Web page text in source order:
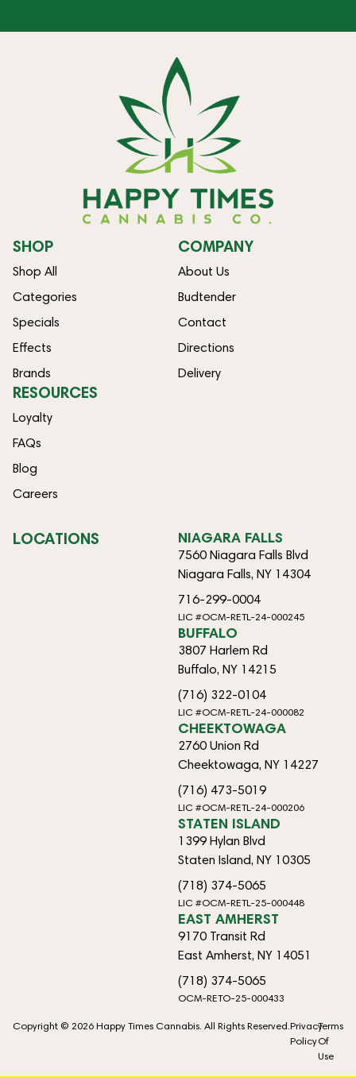
SHOP
Shop All
Categories
Specials
Effects
Brands
COMPANY
About Us
Budtender
Contact
Directions
Delivery
RESOURCES
Loyalty
FAQs
Blog
Careers
LOCATIONS NIAGARA FALLS
7560 Niagara Falls Blvd
Niagara Falls, NY 14304
716-299-0004
LIC #OCM-RETL-24-000245
BUFFALO
3807 Harlem Rd
Buffalo, NY 14215
(716) 322-0104
LIC #OCM-RETL-24-000082
CHEEKTOWAGA
2760 Union Rd
Cheektowaga, NY 14227
(716) 473-5019
LIC #OCM-RETL-24-000206
STATEN ISLAND
1399 Hylan Blvd
Staten Island, NY 10305
(718) 374-5065
LIC #OCM-RETL-25-000448
EAST AMHERST
9170 Transit Rd
East Amherst, NY 14051
(718) 374-5065
OCM-RETO-25-000433
Copyright © 2026 Happy Times Cannabis. All Rights Reserved.Privacy
Policy
Terms
Of
Use